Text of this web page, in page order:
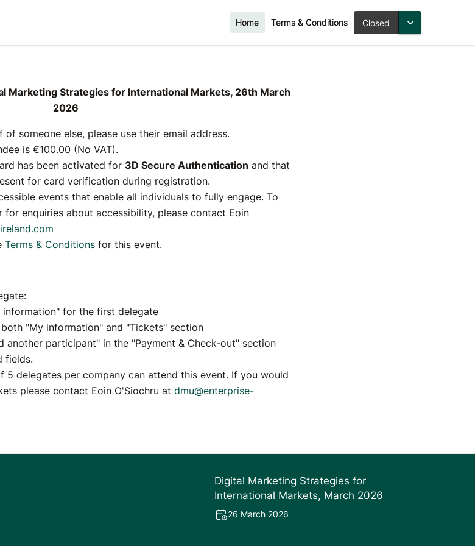
Home Terms & Conditions Closed
Markets, March
2026
are closed
26 March 2026
Marketing Strategies for International Markets, 26th March
2026
someone else, please use their email address.
is €100.00 (No VAT).
has been activated for 3D Secure Authentication and that
for card verification during registration.
events that enable all individuals to fully engage. To
for enquiries about accessibility, please contact Eoin
Terms & Conditions for this event.
for the first delegate
"My information" and "Tickets" section
another participant" in the "Payment & Check-out" section
fields.
5 delegates per company can attend this event. If you would
please contact Eoin O'Siochru at dmu@enterprise-
Digital Marketing Strategies for
International Markets, March 2026
26 March 2026